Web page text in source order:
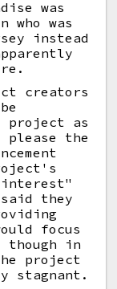
was
who was
instead
creators
project as
please the
they
focus
in
project
stagnant.